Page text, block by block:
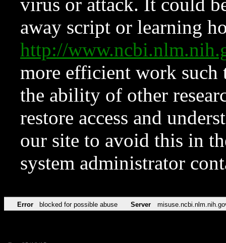
virus or attack. It could
away script or learning
http://
more efficient work such
the ability of other
restore access and
our site to avoid this in
system administrator
Error blocked for possible abuse Server